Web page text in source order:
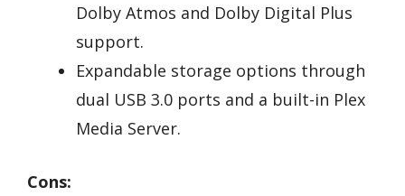
Dolby Atmos and Dolby Digital Plus
support.
Expandable storage options through
dual USB 3.0 ports and a built-in Plex
Media Server.
Cons: